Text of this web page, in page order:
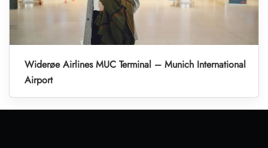
Widerøe Airlines MUC Terminal – Munich International
Airport